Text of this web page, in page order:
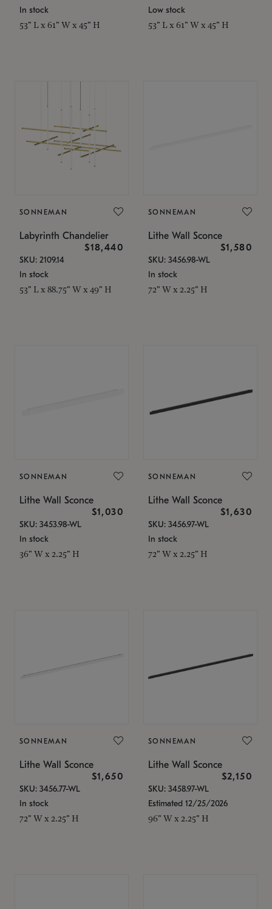
In stock
53" L x 61" W x 45" H
Low stock
53" L x 61" W x 45" H
SONNEMAN
Labyrinth Chandelier
$18,440
SKU: 2109.14
In stock
53" L x 88.75" W x 49" H
SONNEMAN
Lithe Wall Sconce
$1,580
SKU: 3456.98-WL
In stock
72" W x 2.25" H
SONNEMAN
Lithe Wall Sconce
$1,030
SKU: 3453.98-WL
In stock
36" W x 2.25" H
SONNEMAN
Lithe Wall Sconce
$1,630
SKU: 3456.97-WL
In stock
72" W x 2.25" H
SONNEMAN
Lithe Wall Sconce
$1,650
SKU: 3456.77-WL
In stock
72" W x 2.25" H
SONNEMAN
Lithe Wall Sconce
$2,150
SKU: 3458.97-WL
Estimated 12/25/2026
96" W x 2.25" H